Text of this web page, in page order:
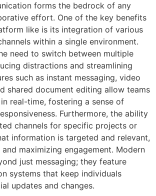
forms the bedrock of any
effort. One of the key benefits
like is its integration of various
within a single environment.
need to switch between multiple
distractions and streamlining
such as instant messaging, video
shared document editing allow teams
real-time, fostering a sense of
Furthermore, the ability
channels for specific projects or
information is targeted and relevant,
maximizing engagement. Modern
just messaging; they feature
systems that keep individuals
updates and changes.